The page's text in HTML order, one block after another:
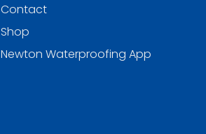
Contact
Shop
Newton Waterproofing App